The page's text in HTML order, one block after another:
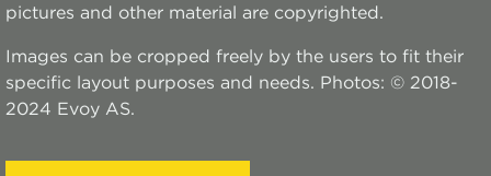
pictures and other material are copyrighted.
Images can be cropped freely by the users to fit their
specific layout purposes and needs. Photos: © 2018-
2024 Evoy AS.